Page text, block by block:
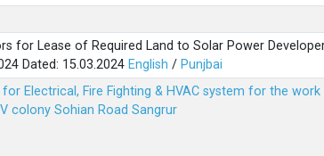
for Lease of Required Land to Solar Power
Dated: 15.03.2024 English / Punjbai
Electrical, Fire Fighting & HVAC system for the
colony Sohian Road Sangrur